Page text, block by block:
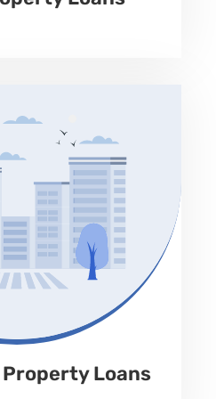
Loans
office, multifamily,
worship, specialty property.
Rate
9.99% to 12.99%
Repayment
Monthly Interest Only